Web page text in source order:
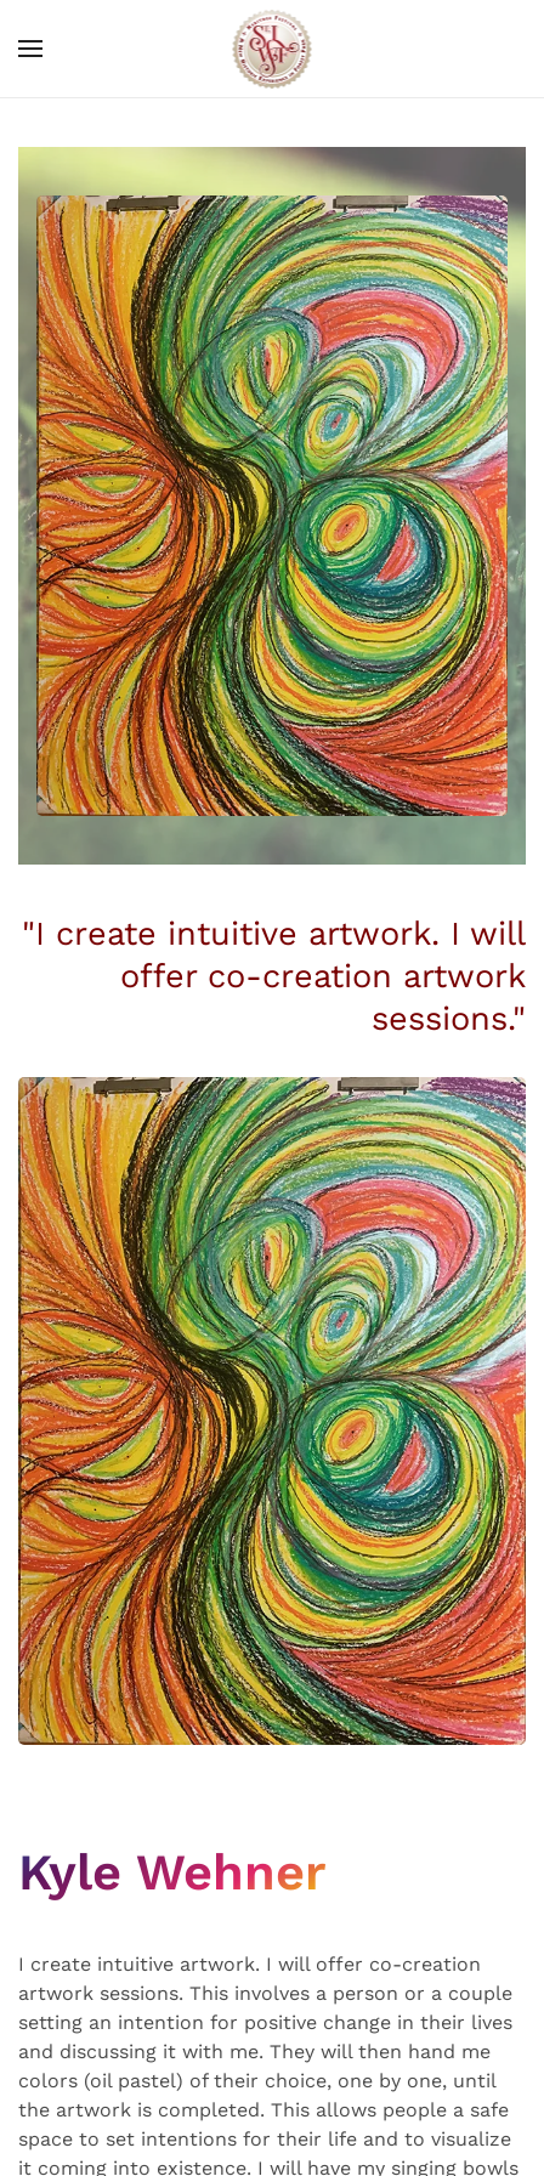
Skip to main content
"I create intuitive artwork. I will
offer co-creation artwork
sessions."
Kyle Wehner
I create intuitive artwork. I will offer co-creation
artwork sessions. This involves a person or a couple
setting an intention for positive change in their lives
and discussing it with me. They will then hand me
colors (oil pastel) of their choice, one by one, until
the artwork is completed. This allows people a safe
space to set intentions for their life and to visualize
it coming into existence. I will have my singing bowls